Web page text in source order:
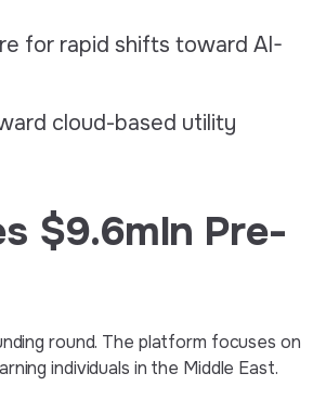
for rapid shifts toward AI-
cloud-based utility
$9.6mln Pre-
round. The platform focuses on
individuals in the Middle East.